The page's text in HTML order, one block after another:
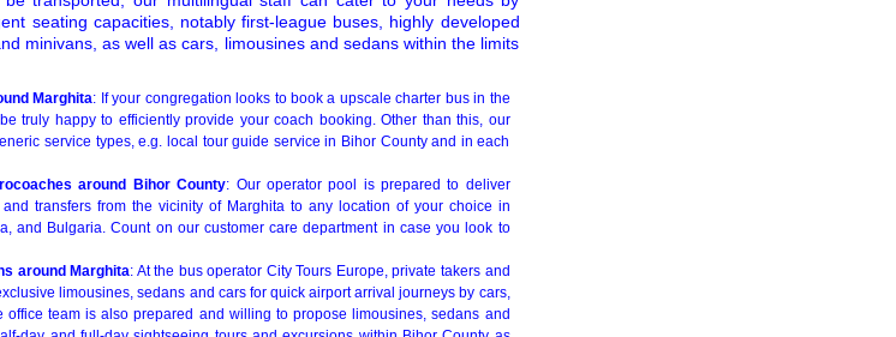
seating capacities, notably first-league buses, highly developed
minivans, as well as cars, limousines and sedans within the limits
Marghita: If your congregation looks to book a upscale charter bus in the
truly happy to efficiently provide your coach booking. Other than this, our
service types, e.g. local tour guide service in Bihor County and in each
around Bihor County: Our operator pool is prepared to deliver
transfers from the vicinity of Marghita to any location of your choice in
and Bulgaria. Count on our customer care department in case you look to
around Marghita: At the bus operator City Tours Europe, private takers and
limousines, sedans and cars for quick airport arrival journeys by cars,
team is also prepared and willing to propose limousines, sedans and